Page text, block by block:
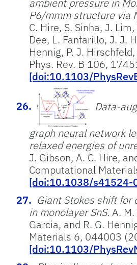
P6/mmm structure via
C. Hire, S. Sinha, J.
Dee, L. Fanfarillo, J. J.
Hennig, P. J.
Phys. Rev. B 106,
[doi:10.1103/
Data-
graph neural network
relaxed energies of
J. Gibson, A. C. Hire,
Computational
[doi:10.1038/s41524-
Giant Stokes shift for
in monolayer SnS. A. M.
Garcia, and R. G.
Materials 6, 044003
[doi:10.1103/